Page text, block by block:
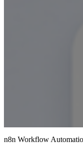
n8n Workflow